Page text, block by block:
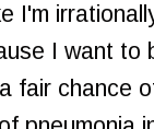
I'm
I want to
fair chance